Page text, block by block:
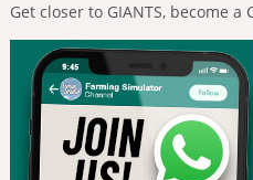
Get closer to GIANTS, become